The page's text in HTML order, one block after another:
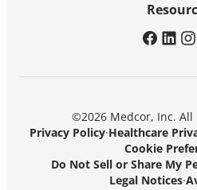
©2026 Medcor, Inc. All
Privacy Policy·Healthcare
Cookie
Do Not Sell or Share My
Legal Notices·